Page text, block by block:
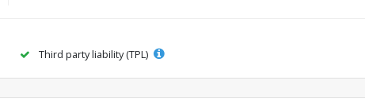
Third party liability (TPL)